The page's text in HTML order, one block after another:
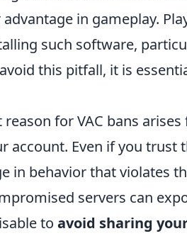
in gameplay.
such software,
this pitfall, it is
for VAC bans
account. Even if you
in behavior that violates
servers can
to avoid sharing